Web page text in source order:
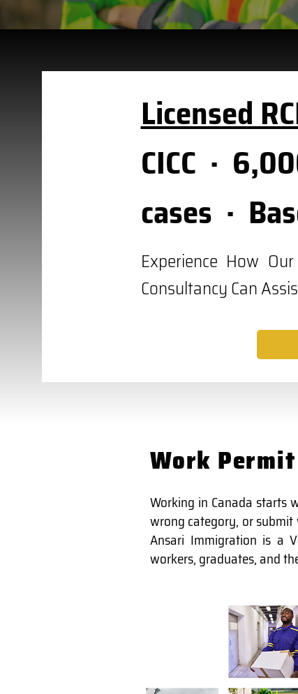
Licensed
CICC ·
cases ·
Experience How
Consultancy Can
Work
Working in Canada starts
wrong category, or
Ansari Immigration is a
workers, graduates, and